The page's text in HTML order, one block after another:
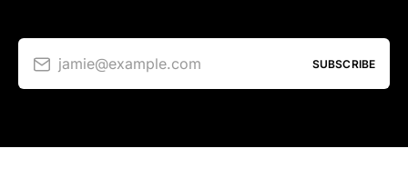
jamie@example.com SUBSCRIBE